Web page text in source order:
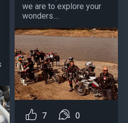
we are to explore your
wonders....
7 0